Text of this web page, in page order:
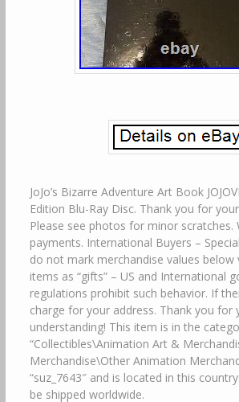
JoJo’s Bizarre Adventure Art Book
Edition Blu-Ray Disc. Thank you for
Please see photos for minor scratches.
payments. International Buyers –
do not mark merchandise values below
items as “gifts” – US and International
regulations prohibit such behavior. If
charge for your address. Thank you for
understanding! This item is in the
“Collectibles\Animation Art &
Merchandise\Other Animation
“suz_7643″ and is located in this
be shipped worldwide.